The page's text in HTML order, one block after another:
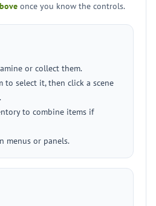
once you know the controls.
or collect them.
to select it, then click a scene
to combine items if
menus or panels.